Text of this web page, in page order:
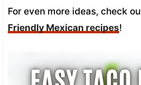
For even more ideas, check
Friendly Mexican recipes!